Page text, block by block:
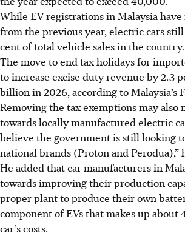
While EV registrations in Malaysia
from the previous year, electric cars
cent of total vehicle sales in the country.
The move to end tax holidays for
to increase excise dutyrevenue by 2.3
billion in 2026, according to Malaysia’s
Removing the tax exemptions may also
towards locally manufactured electric
believe the government is still looking
national brands (Proton and Perodua),”
He added that car manufacturers in
towards improving their production
proper plant to produce their own
component of EVs that makes up about
car’s costs.